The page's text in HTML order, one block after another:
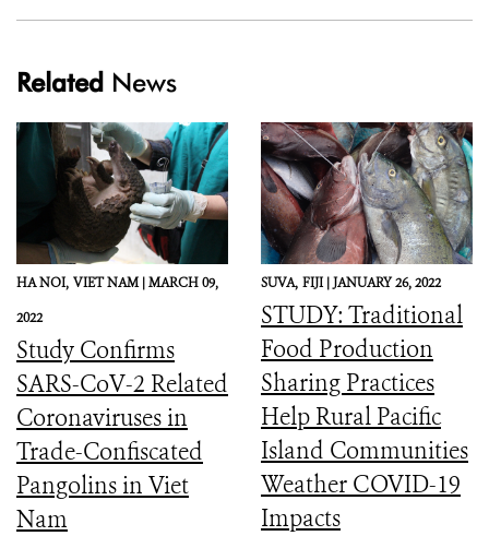
Related News
HA NOI, VIET NAM |MARCH 09,
2022
Study Confirms
SARS-CoV-2 Related
Coronaviruses in
Trade-Confiscated
Pangolins in Viet
Nam
SUVA, FIJI |JANUARY 26, 2022
STUDY: Traditional
Food Production
Sharing Practices
Help Rural Pacific
Island Communities
Weather COVID-19
Impacts